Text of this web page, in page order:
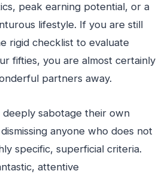
peak earning potential, or a
lifestyle. If you are still
rigid checklist to evaluate
fifties, you are almost certainly
partners away.
sabotage their own
anyone who does not
specific, superficial criteria.
attentive